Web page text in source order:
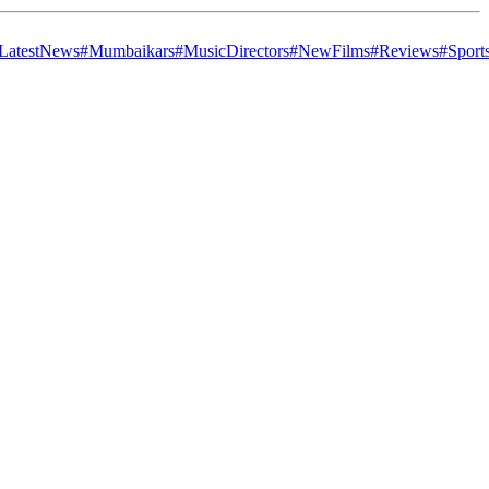
#Mumbaikars#MusicDirectors#NewFilms#Reviews